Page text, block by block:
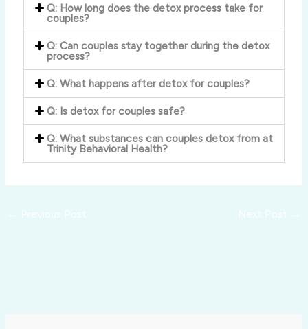
Q: How long does the detox process take for
couples?
Q: Can couples stay together during the detox
process?
Q: What happens after detox for couples?
Q: Is detox for couples safe?
Q: What substances can couples detox from at
Trinity Behavioral Health?